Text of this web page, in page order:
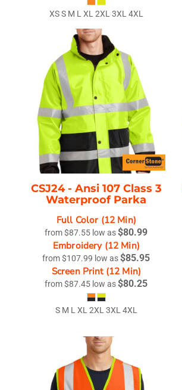
XS S M L XL 2XL 3XL 4XL
CSJ24 - Ansi 107 Class 3
Waterproof Parka
Full Color (12 Min)
from$87.55 low as$80.99
Embroidery (12 Min)
from$107.99 low as$85.95
Screen Print (12 Min)
from$87.45 low as$80.25
S M L XL 2XL 3XL 4XL